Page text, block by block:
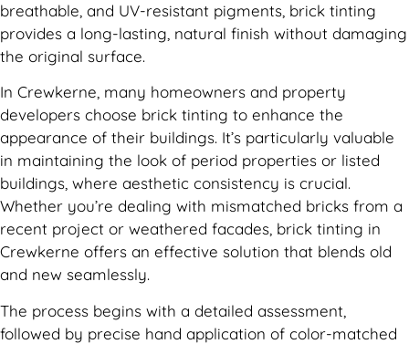
breathable, and UV-resistant pigments, brick tinting
provides a long-lasting, natural finish without damaging
the original surface.
In Crewkerne, many homeowners and property
developers choose brick tinting to enhance the
appearance of their buildings. It’s particularly valuable
in maintaining the look of period properties or listed
buildings, where aesthetic consistency is crucial.
Whether you’re dealing with mismatched bricks from a
recent project or weathered facades, brick tinting in
Crewkerne offers an effective solution that blends old
and new seamlessly.
The process begins with a detailed assessment,
followed by precise hand application of color-matched